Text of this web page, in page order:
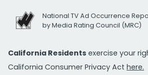
National TV Ad Occurrence
by Media Rating Council (MRC)
California Residents exercise your
California Consumer Privacy Act here.